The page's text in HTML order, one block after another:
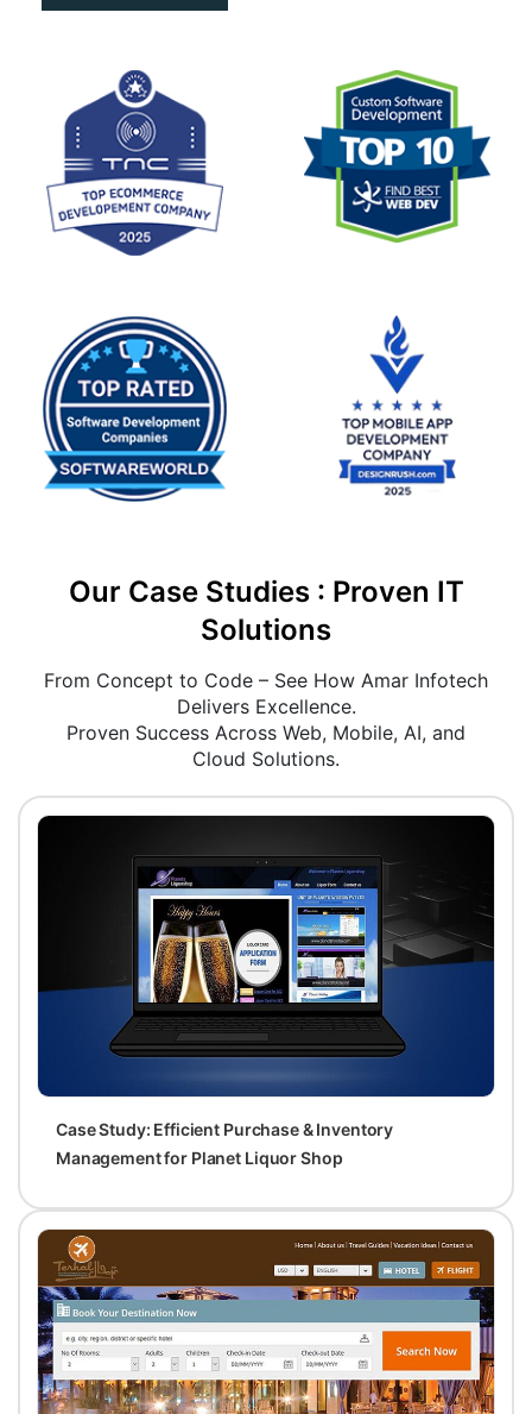
Our Case Studies : Proven IT
Solutions
From Concept to Code – See How Amar Infotech
Delivers Excellence.
Proven Success Across Web, Mobile, AI, and
Cloud Solutions.
Case Study: Efficient Purchase & Inventory
Management for Planet Liquor Shop